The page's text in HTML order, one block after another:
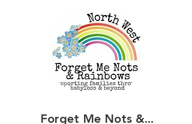
Forget Me Nots &...